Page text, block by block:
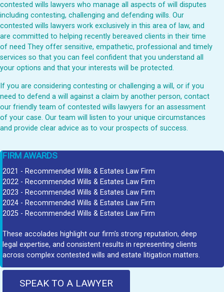
contested wills lawyers who manage all aspects of will disputes
including contesting, challenging and defending wills. Our
contested wills lawyers work exclusively in this area of law, and
are committed to helping recently bereaved clients in their time
of need They offer sensitive, empathetic, professional and timely
services so that you can feel confident that you understand all
your options and that your interests will be protected.
If you are considering contesting or challenging a will, or if you
need to defend a will against a claim by another person, contact
our friendly team of contested wills lawyers for an assessment
of your case. Our team will listen to your unique circumstances
and provide clear advice as to vour prospects of success.
FIRM AWARDS
2021 - Recommended Wills & Estates Law Firm
2022 - Recommended Wills & Estates Law Firm
2023 - Recommended Wills & Estates Law Firm
2024 - Recommended Wills & Estates Law Firm
2025 - Recommended Wills & Estates Law Firm
These accolades highlight our firm's strong reputation, deep
legal expertise, and consistent results in representing clients
across complex contested wills and estate litigation matters.
SPEAK TO A LAWYER